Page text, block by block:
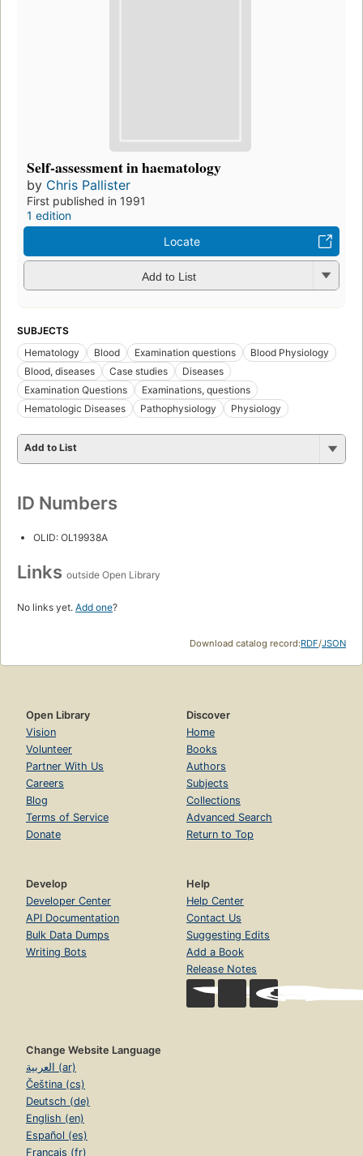
Self-assessment in haematology
by Chris Pallister
First published in 1991
1 edition
Locate
Add to List
SUBJECTS
Hematology
Blood Examination questions
Blood Physiology
Blood, diseases
Case studies
Diseases
Examination Questions
Examinations, questions
Hematologic Diseases
Pathophysiology Physiology
Add to List
ID Numbers
OLID: OL19938A
Links outside Open Library
No links yet. Add one?
Download catalog record:RDF/JSON
Open Library
Vision
Volunteer
Partner With Us
Careers
Blog
Terms of Service
Donate
Discover
Home
Books
Authors
Subjects
Collections
Advanced Search
Return to Top
Develop
Developer Center
API Documentation
Bulk Data Dumps
Writing Bots
Help
Help Center
Contact Us
Suggesting Edits
Add a Book
Release Notes
Change Website Language
العربية (ar)
Čeština (cs)
Deutsch (de)
English (en)
Español (es)
Français (fr)